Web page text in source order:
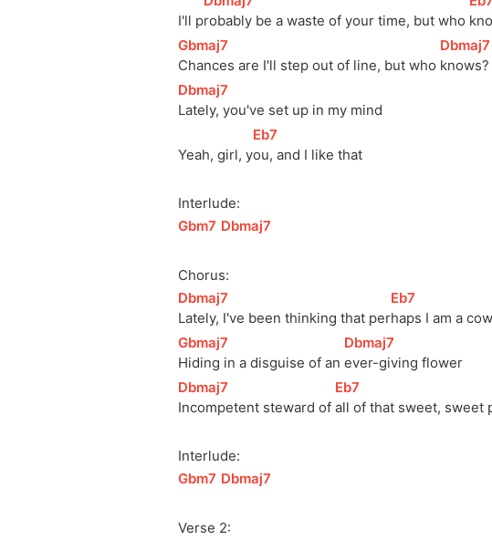
I'll probably be a waste of your time, but who
[
Gbmaj7
Chances are I'll step out of line, but who
[Dbmaj7
knows?
[Dbmaj7
Lately, you've set up in my mind
Yeah, girl, y
[Eb7
ou, and I like that
Interlude:
[
Gbm7 ][Dbmaj7
Chorus:
[Dbmaj7
Lately, I've been thinking that per
[Eb7
haps I am a
[
Gbmaj7
Hiding in a disguise of an
[Dbmaj7
ever-giving flower
[Dbmaj7
Incompetent steward of
[Eb7
all of that sweet, sweet
Interlude:
[
Gbm7 ][Dbmaj7
Verse 2: